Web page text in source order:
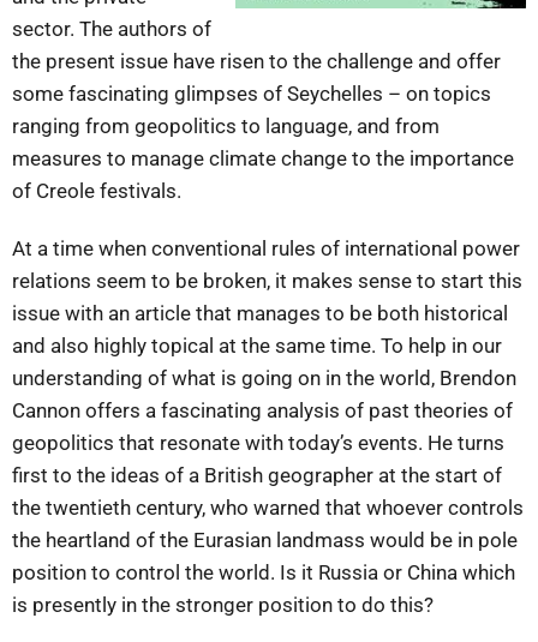
sector. The authors of
the present issue have risen to the challenge and offer
some fascinating glimpses of Seychelles – on topics
ranging from geopolitics to language, and from
measures to manage climate change to the importance
of Creole festivals.
At a time when conventional rules of international power
relations seem to be broken, it makes sense to start this
issue with an article that manages to be both historical
and also highly topical at the same time. To help in our
understanding of what is going on in the world, Brendon
Cannon offers a fascinating analysis of past theories of
geopolitics that resonate with today’s events. He turns
first to the ideas of a British geographer at the start of
the twentieth century, who warned that whoever controls
the heartland of the Eurasian landmass would be in pole
position to control the world. Is it Russia or China which
is presently in the stronger position to do this?